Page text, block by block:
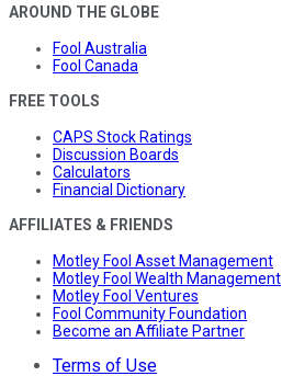
AROUND THE GLOBE
Fool Australia
Fool Canada
FREE TOOLS
CAPS Stock Ratings
Discussion Boards
Calculators
Financial Dictionary
AFFILIATES & FRIENDS
Motley Fool Asset Management
Motley Fool Wealth Management
Motley Fool Ventures
Fool Community Foundation
Become an Affiliate Partner
Terms of Use